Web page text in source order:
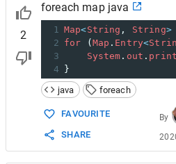
2
foreach map java
1 Map<String , String>
2 for ( Map . Entry<
3
System . out .
4
}
java
foreach
FAVOURITE
SHARE
By